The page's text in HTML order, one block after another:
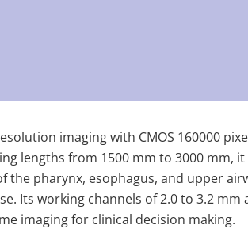
imaging with CMOS 160000
lengths from 1500 mm to 3000 mm,
the pharynx, esophagus, and upper
Its working channels of 2.0 to 3.2
imaging for clinical decision making.